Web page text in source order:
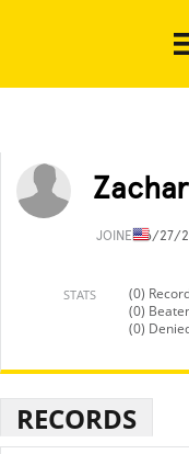
JOINED6/27/
STATS
(0)
(0)
(0)
RECORDS